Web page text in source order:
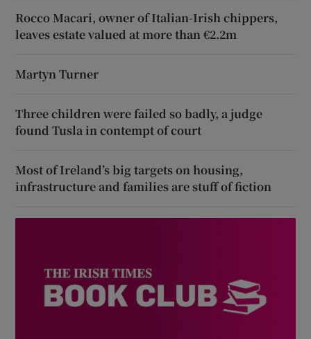
Rocco Macari, owner of Italian-Irish chippers,
leaves estate valued at more than €2.2m
Martyn Turner
Three children were failed so badly, a judge
found Tusla in contempt of court
Most of Ireland’s big targets on housing,
infrastructure and families are stuff of fiction